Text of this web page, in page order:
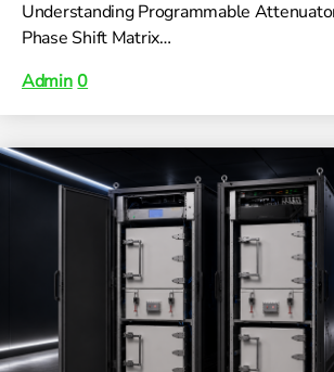
Understanding Programmable
Phase Shift Matrix…
Admin 0